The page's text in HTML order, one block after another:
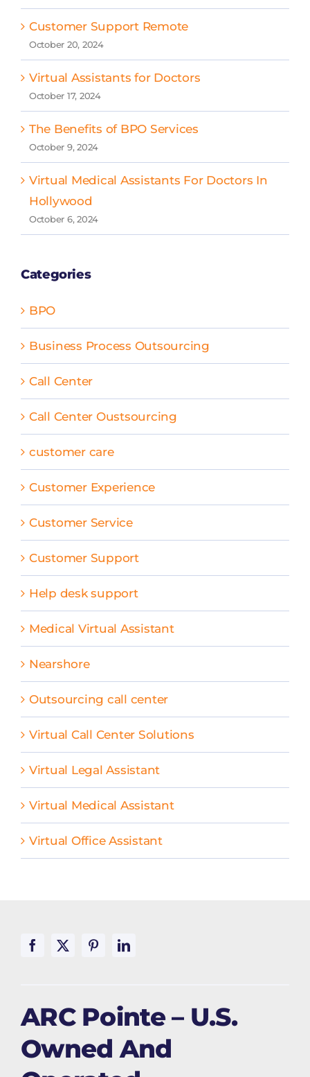
Customer Support Remote
October 20, 2024
Virtual Assistants for Doctors
October 17, 2024
The Benefits of BPO Services
October 9, 2024
Virtual Medical Assistants For Doctors In
Hollywood
October 6, 2024
Categories
BPO
Business Process Outsourcing
Call Center
Call Center Oustsourcing
customer care
Customer Experience
Customer Service
Customer Support
Help desk support
Medical Virtual Assistant
Nearshore
Outsourcing call center
Virtual Call Center Solutions
Virtual Legal Assistant
Virtual Medical Assistant
Virtual Office Assistant
ARC Pointe – U.S.
Owned And